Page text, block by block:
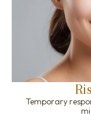
Temporary